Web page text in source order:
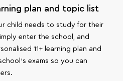
plan and topic list
child needs to study for their
enter the school, and
11+ learning plan and
exams so you can